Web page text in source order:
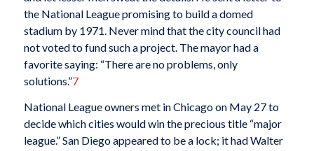
the National League promising to build a domed
stadium by 1971. Never mind that the city council had
not voted to fund such a project. The mayor had a
favorite saying: “There are no problems, only
solutions.”7
National League owners met in Chicago on May 27 to
decide which cities would win the precious title “major
league.” San Diego appeared to be a lock; it had Walter